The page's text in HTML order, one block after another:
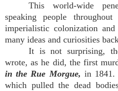
This world-wide
speaking people
imperialistic colonization
many ideas and curiosities
It is not surprising,
wrote, as he did, the first
in the Rue Morgue, in 1841.
which pulled the dead